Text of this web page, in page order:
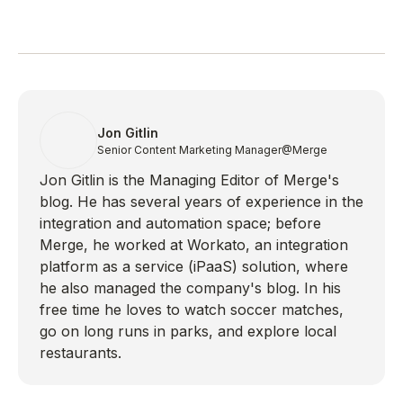
Jon Gitlin
Senior Content Marketing Manager@Merge
Jon Gitlin is the Managing Editor of Merge's
blog. He has several years of experience in the
integration and automation space; before
Merge, he worked at Workato, an integration
platform as a service (iPaaS) solution, where
he also managed the company's blog. In his
free time he loves to watch soccer matches,
go on long runs in parks, and explore local
restaurants.